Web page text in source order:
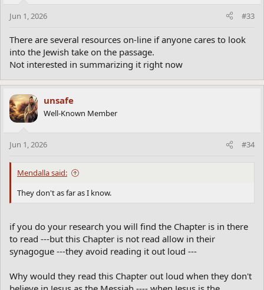
Jun 1, 2026 #33
There are several resources on-line if anyone cares to look
into the Jewish take on the passage.
Not interested in summarizing it right now
unsafe
Well-Known Member
Jun 1, 2026 #34
Mendalla said:
They don't as far as I know.
if you do your research you will find the Chapter is in there
to read ---but this Chapter is not read allow in their
synagogue ---they avoid reading it out loud ---
Why would they read this Chapter out loud when they don't